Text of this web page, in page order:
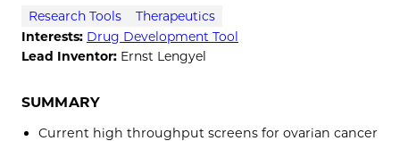
Research Tools
Therapeutics
Interests: Drug Development Tool
Lead Inventor: Ernst Lengyel
SUMMARY
Current high throughput screens for ovarian cancer